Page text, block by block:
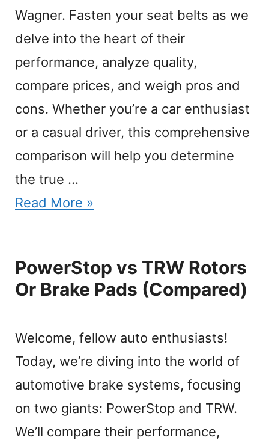
Wagner. Fasten your seat belts as we
delve into the heart of their
performance, analyze quality,
compare prices, and weigh pros and
cons. Whether you’re a car enthusiast
or a casual driver, this comprehensive
comparison will help you determine
the true …
Read More »
PowerStop vs TRW Rotors
Or Brake Pads (Compared)
Welcome, fellow auto enthusiasts!
Today, we’re diving into the world of
automotive brake systems, focusing
on two giants: PowerStop and TRW.
We’ll compare their performance,